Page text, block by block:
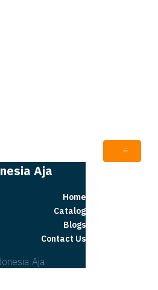
Aja
Home
Catalog
Blogs
Contact Us
Aja